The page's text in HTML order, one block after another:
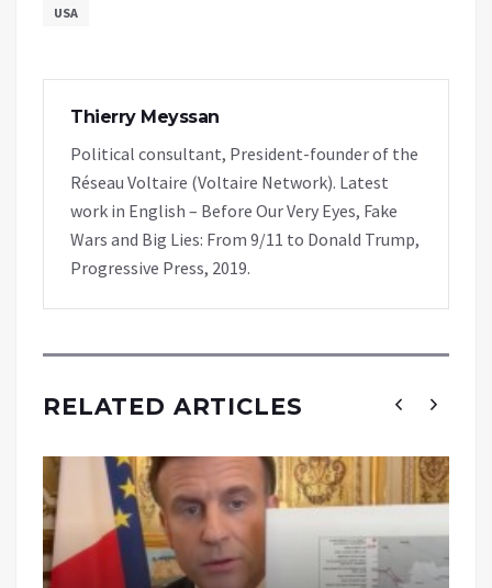
USA
Thierry Meyssan
Political consultant, President-founder of the
Réseau Voltaire (Voltaire Network). Latest
work in English – Before Our Very Eyes, Fake
Wars and Big Lies: From 9/11 to Donald Trump,
Progressive Press, 2019.
RELATED ARTICLES